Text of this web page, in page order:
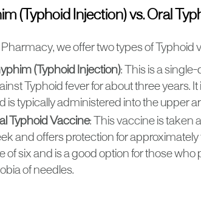
(Typhoid Injection) vs. Oral
we offer two types of Typhoid
(Typhoid Injection): This is a
Typhoid fever for about three years.
is typically administered into the upper
Typhoid Vaccine: This vaccine is taken
and offers protection for approximately
of six and is a good option for those
of needles.